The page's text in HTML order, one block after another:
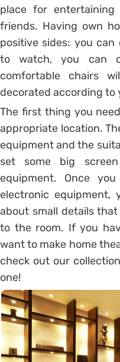
place for
friends. Having own
positive sides: you
to watch, you can
comfortable chairs
decorated according to
The first thing you
appropriate location.
equipment and the
set some big
equipment. Once
electronic equipment,
about small details
to the room. If you
want to make home
check out our
one!